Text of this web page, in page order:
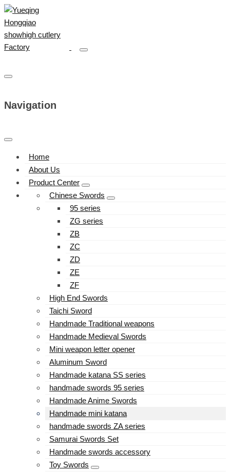
Navigation
Home
About Us
Product Center
Chinese Swords
95 series
ZG series
ZB
ZC
ZD
ZE
ZF
High End Swords
Taichi Sword
Handmade Traditional weapons
Handmade Medieval Swords
Mini weapon letter opener
Aluminum Sword
Handmade katana SS series
handmade swords 95 series
Handmade Anime Swords
Handmade mini katana
handmade swords ZA series
Samurai Swords Set
Handmade swords accessory
Toy Swords